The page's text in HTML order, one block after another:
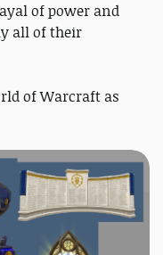
of power and
all of their
of Warcraft as